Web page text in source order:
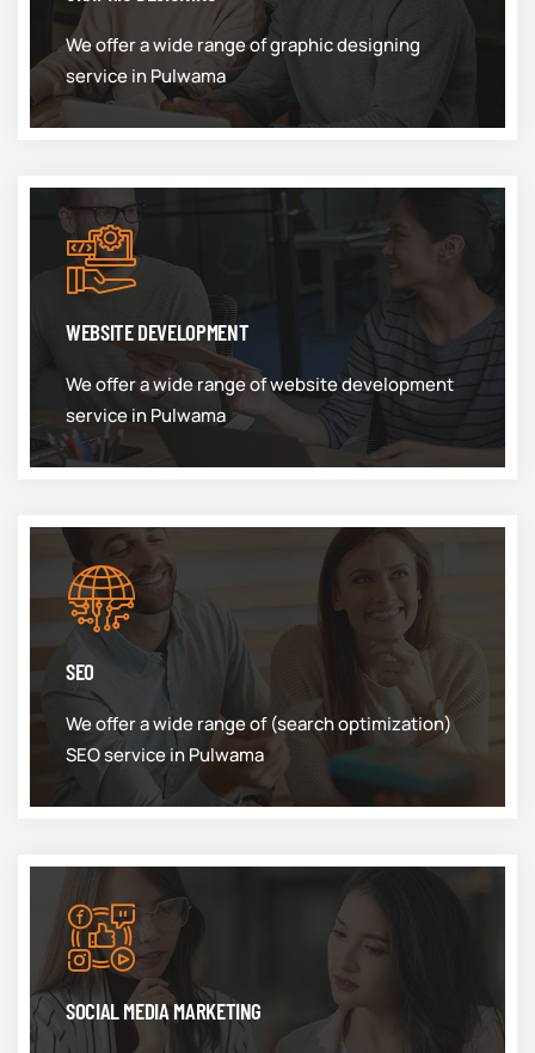
We offer a wide range of graphic designing
service in Pulwama
WEBSITE DEVELOPMENT
We offer a wide range of website development
service in Pulwama
SEO
We offer a wide range of (search optimization)
SEO service in Pulwama
SOCIAL MEDIA MARKETING